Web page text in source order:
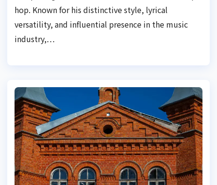
hop. Known for his distinctive style, lyrical
versatility, and influential presence in the music
industry,…